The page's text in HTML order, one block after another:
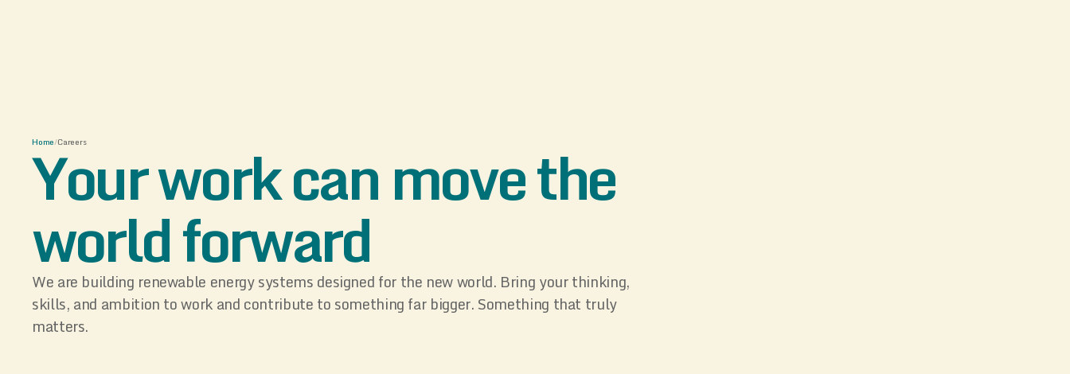
Home/Careers
Your work can move the
world forward
We are building renewable energy systems designed for the new world. Bring your thinking,
skills, and ambition to work and contribute to something far bigger. Something that truly
matters.